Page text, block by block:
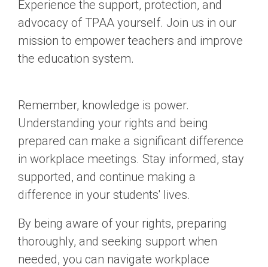
Experience the support, protection, and
advocacy of TPAA yourself. Join us in our
mission to empower teachers and improve
the education system.
Remember, knowledge is power.
Understanding your rights and being
prepared can make a significant difference
in workplace meetings. Stay informed, stay
supported, and continue making a
difference in your students' lives.
By being aware of your rights, preparing
thoroughly, and seeking support when
needed, you can navigate workplace